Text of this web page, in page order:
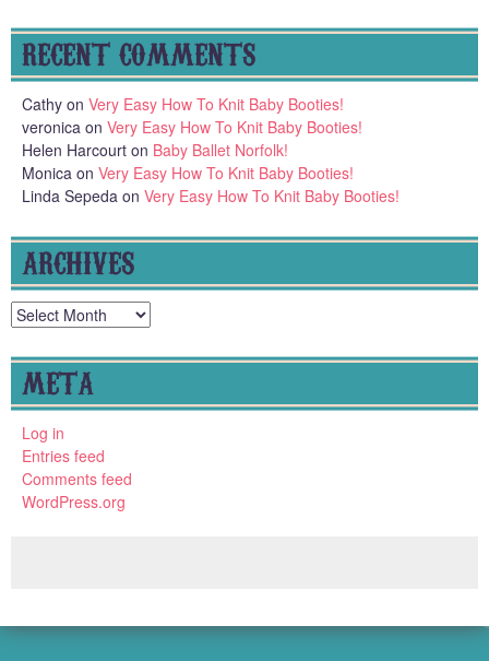
RECENT COMMENTS
Cathy on Very Easy How To Knit Baby Booties!
veronica on Very Easy How To Knit Baby Booties!
Helen Harcourt on Baby Ballet Norfolk!
Monica on Very Easy How To Knit Baby Booties!
Linda Sepeda on Very Easy How To Knit Baby Booties!
ARCHIVES
Archives
META
Log in
Entries feed
Comments feed
WordPress.org